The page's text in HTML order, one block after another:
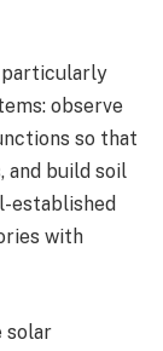
particularly
observe
so that
and build soil
established
with
solar